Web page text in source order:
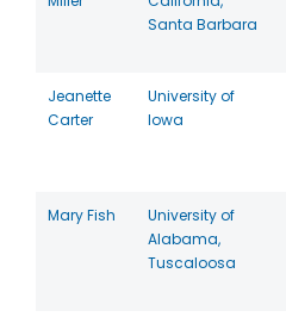
Santa Barbara
Jeanette
Carter
University of
Iowa
Mary Fish
University of
Alabama,
Tuscaloosa